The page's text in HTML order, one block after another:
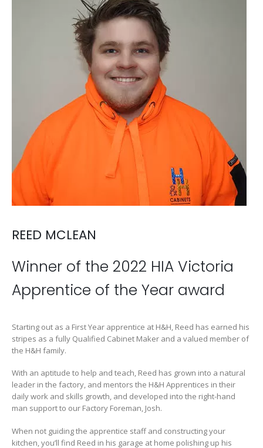
REED MCLEAN
Winner of the 2022 HIA Victoria
Apprentice of the Year award
Starting out as a First Year apprentice at H&H, Reed has earned his
stripes as a fully Qualified Cabinet Maker and a valued member of
the H&H family.
With an aptitude to help and teach, Reed has grown into a natural
leader in the factory, and mentors the H&H Apprentices in their
daily work and skills growth, and developed into the right-hand
man support to our Factory Foreman, Josh.
When not guiding the apprentice staff and constructing your
kitchen, you’ll find Reed in his garage at home polishing up his